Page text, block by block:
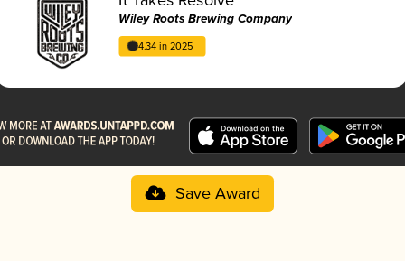
Wiley Roots Brewing Company
4.34 in 2025
Save Award